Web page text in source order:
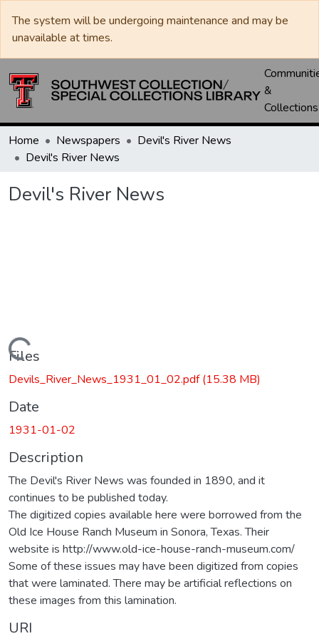
The system will be undergoing maintenance and may be
unavailable at times.
&
Collections
Home Newspapers
Devil's River News
Devil's River News
Devil's River News
Loading...
Files
Devils_River_News_1931_01_02.pdf(15.38 MB)
Date
1931-01-02
Description
The Devil's River News was founded in 1890, and it
continues to be published today.
The digitized copies available here were borrowed from the
Old Ice House Ranch Museum in Sonora, Texas. Their
website is http://www.old-ice-house-ranch-museum.com/
Some of these issues may have been digitized from copies
that were laminated. There may be artificial reflections on
these images from this lamination.
URI